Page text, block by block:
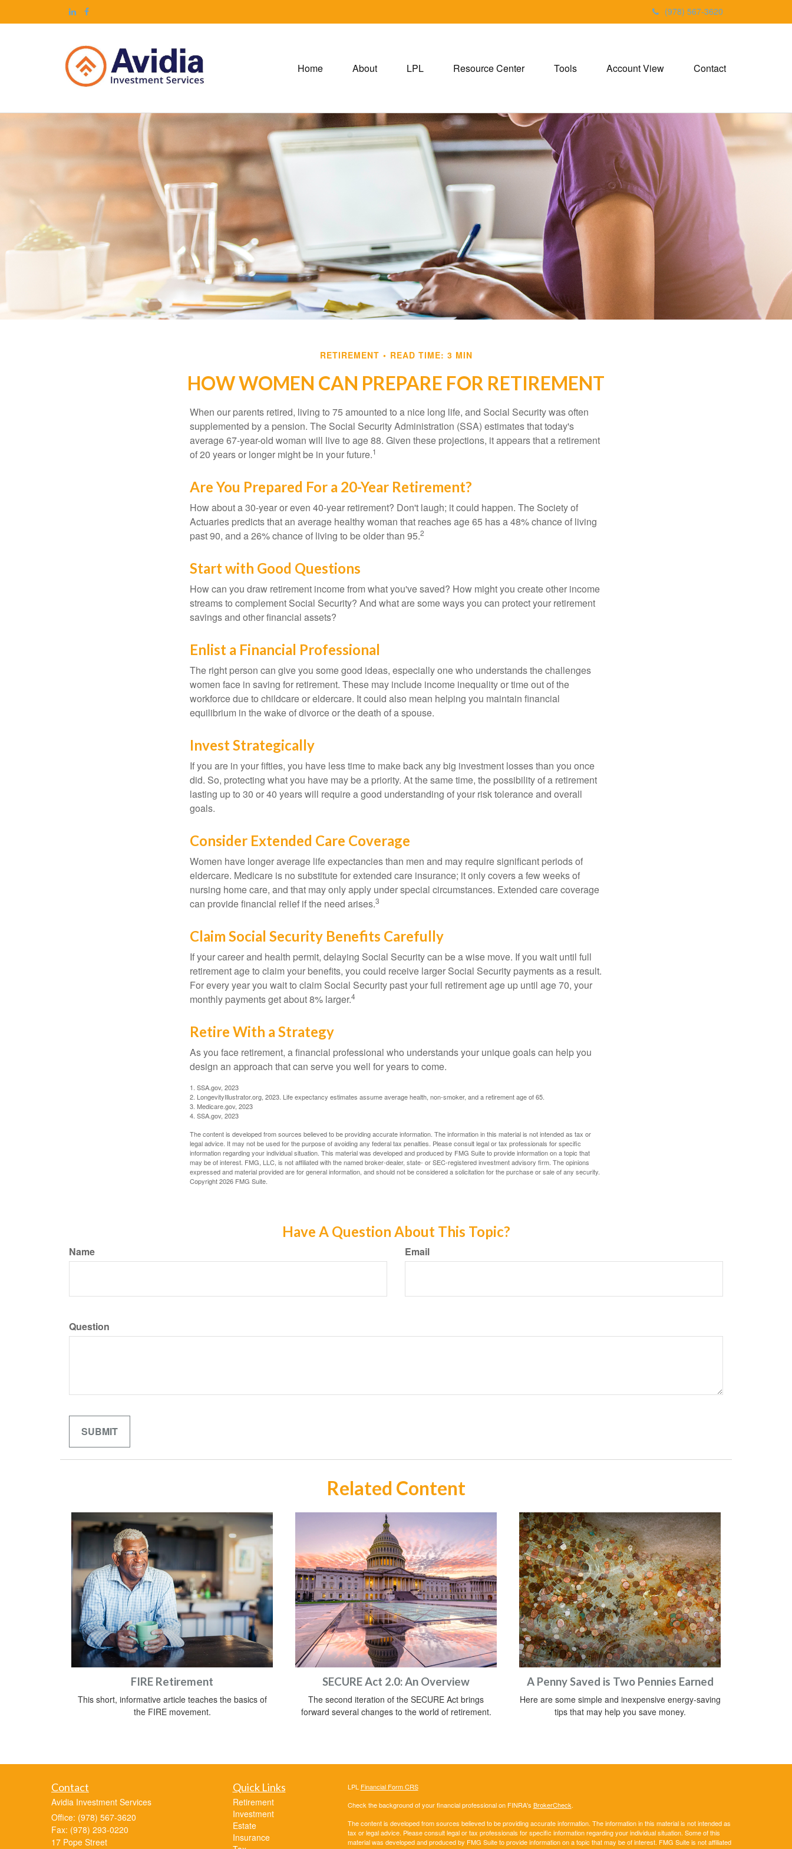
(978) 567-3620
Home About LPL Resource Center Tools Account View Contact
RETIREMENT READ TIME: 3 MIN
HOW WOMEN CAN PREPARE FOR RETIREMENT
When our parents retired, living to 75 amounted to a nice long life, and Social Security was often
supplemented by a pension. The Social Security Administration (SSA) estimates that today's
average 67-year-old woman will live to age 88. Given these projections, it appears that a retirement
of 20 years or longer might be in your future.1
Are You Prepared For a 20-Year Retirement?
How about a 30-year or even 40-year retirement? Don't laugh; it could happen. The Society of
Actuaries predicts that an average healthy woman that reaches age 65 has a 48% chance of living
past 90, and a 26% chance of living to be older than 95.2
Start with Good Questions
How can you draw retirement income from what you've saved? How might you create other income
streams to complement Social Security? And what are some ways you can protect your retirement
savings and other financial assets?
Enlist a Financial Professional
The right person can give you some good ideas, especially one who understands the challenges
women face in saving for retirement. These may include income inequality or time out of the
workforce due to childcare or eldercare. It could also mean helping you maintain financial
equilibrium in the wake of divorce or the death of a spouse.
Invest Strategically
If you are in your fifties, you have less time to make back any big investment losses than you once
did. So, protecting what you have may be a priority. At the same time, the possibility of a retirement
lasting up to 30 or 40 years will require a good understanding of your risk tolerance and overall
goals.
Consider Extended Care Coverage
Women have longer average life expectancies than men and may require significant periods of
eldercare. Medicare is no substitute for extended care insurance; it only covers a few weeks of
nursing home care, and that may only apply under special circumstances. Extended care coverage
can provide financial relief if the need arises.3
Claim Social Security Benefits Carefully
If your career and health permit, delaying Social Security can be a wise move. If you wait until full
retirement age to claim your benefits, you could receive larger Social Security payments as a result.
For every year you wait to claim Social Security past your full retirement age up until age 70, your
monthly payments get about 8% larger.4
Retire With a Strategy
As you face retirement, a financial professional who understands your unique goals can help you
design an approach that can serve you well for years to come.
1. SSA.gov, 2023
2. LongevityIllustrator.org, 2023. Life expectancy estimates assume average health, non-smoker, and a retirement age of 65.
3. Medicare.gov, 2023
4. SSA.gov, 2023
The content is developed from sources believed to be providing accurate information. The information in this material is not intended as tax or
legal advice. It may not be used for the purpose of avoiding any federal tax penalties. Please consult legal or tax professionals for specific
information regarding your individual situation. This material was developed and produced by FMG Suite to provide information on a topic that
may be of interest. FMG, LLC, is not affiliated with the named broker-dealer, state- or SEC-registered investment advisory firm. The opinions
expressed and material provided are for general information, and should not be considered a solicitation for the purchase or sale of any security.
Copyright2026 FMG Suite.
Have A Question About This Topic?
Name Email
Question
Related Content
FIRE Retirement
This short, informative article teaches the basics of
the FIRE movement.
SECURE Act 2.0: An Overview
The second iteration of the SECURE Act brings
forward several changes to the world of retirement.
A Penny Saved is Two Pennies Earned
Here are some simple and inexpensive energy-saving
tips that may help you save money.
Contact
Avidia Investment Services
Office: (978) 567-3620
Fax: (978) 293-0220
17 Pope Street
Quick Links
Retirement
Investment
Estate
Insurance
LPL Financial Form CRS
Check the background of your financial professional on FINRA's BrokerCheck.
The content is developed from sources believed to be providing accurate information. The information in this material is not intended as
tax or legal advice. Please consult legal or tax professionals for specific information regarding your individual situation. Some of this
material was developed and produced by FMG Suite to provide information on a topic that may be of interest. FMG Suite is not affiliated